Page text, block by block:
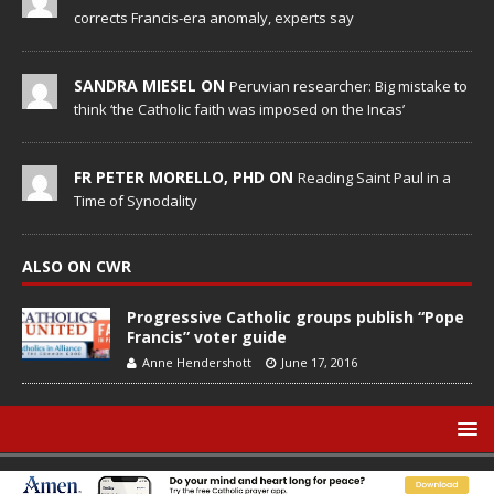
corrects Francis-era anomaly, experts say
SANDRA MIESEL ON Peruvian researcher: Big mistake to
think ‘the Catholic faith was imposed on the Incas’
FR PETER MORELLO, PHD ON Reading Saint Paul in a
Time of Synodality
ALSO ON CWR
Progressive Catholic groups publish “Pope
Francis” voter guide
Anne Hendershott June 17, 2016
© Catholic World Report